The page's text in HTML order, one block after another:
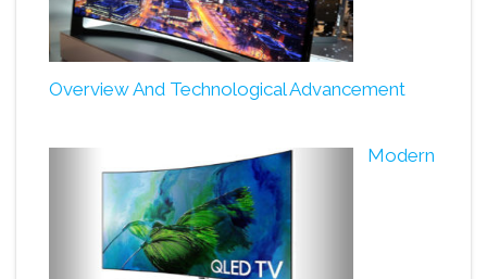
Overview And Technological Advancement
Modern